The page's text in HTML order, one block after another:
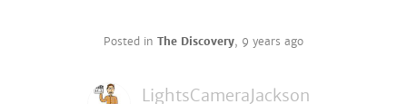
Posted in The Discovery, 9 years ago
LightsCameraJackson